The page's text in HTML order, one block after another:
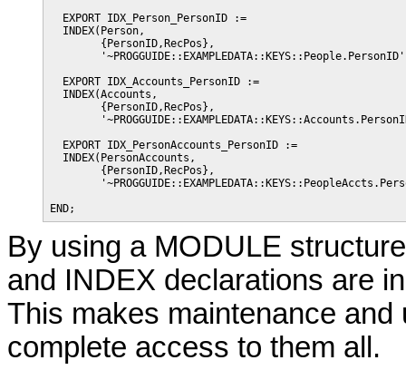
  EXPORT IDX_Person_PersonID :=
  INDEX(Person,
        {PersonID,RecPos},
  EXPORT IDX_Accounts_PersonID :=
  INDEX(Accounts,
        {PersonID,RecPos},
  EXPORT IDX_PersonAccounts_PersonID :=
  INDEX(PersonAccounts,
        {PersonID,RecPos},
By using a MODULE
and INDEX declarations are
This makes maintenance
complete access to them all.